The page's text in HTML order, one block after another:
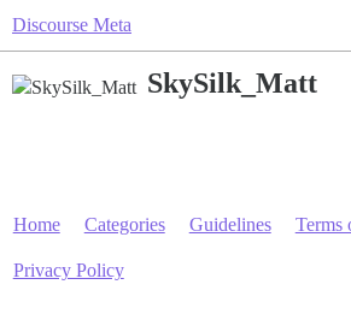
Discourse Meta
SkySilk_Matt
Home Categories Guidelines Terms
Privacy Policy